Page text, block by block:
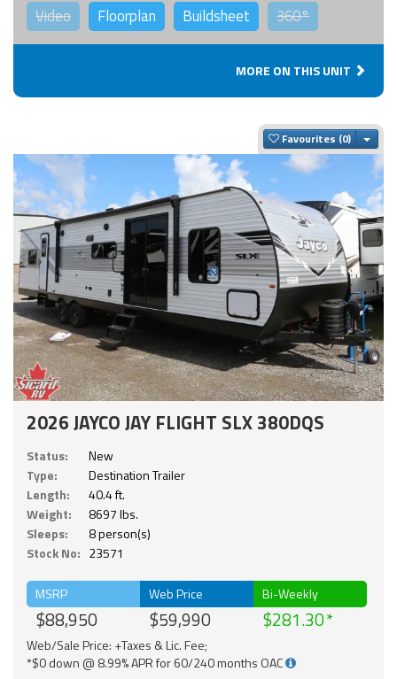
Video Floorplan Buildsheet 360°
MORE ON THIS UNIT
Favourites
2026 JAYCO JAY FLIGHT SLX 380DQS
Status:
New
Type:
Destination Trailer
Length:
40.4 ft.
Weight:
8697 lbs.
Sleeps:
8 person(s)
Stock No: 23571
MSRP
$88,950
Web Price
$59,990
Bi-Weekly
$281.30
Web/Sale Price: +Taxes & Lic. Fee;
*$0 down @ 8.99% APR for 60/240 months OAC